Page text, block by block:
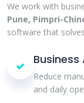
We work with
Pune, Pimpri-
software that
Reduce
and daily